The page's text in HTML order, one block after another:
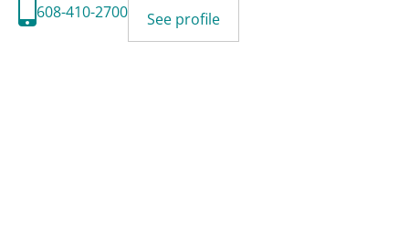
608-410-2700
See profile